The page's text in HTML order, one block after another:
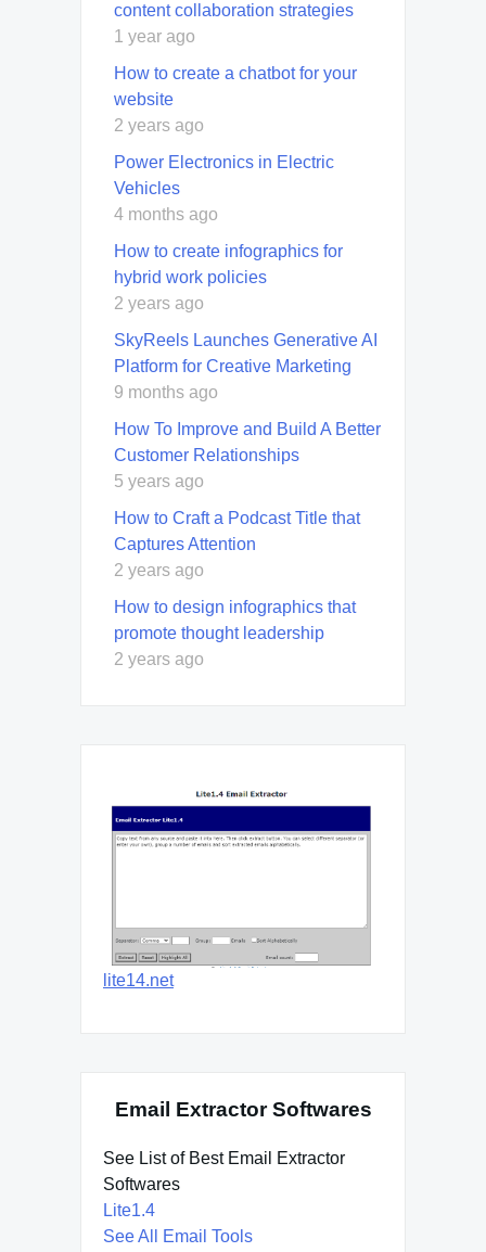
content collaboration strategies
1 year ago
How to create a chatbot for your
website
2 years ago
Power Electronics in Electric
Vehicles
4 months ago
How to create infographics for
hybrid work policies
2 years ago
SkyReels Launches Generative AI
Platform for Creative Marketing
9 months ago
How To Improve and Build A Better
Customer Relationships
5 years ago
How to Craft a Podcast Title that
Captures Attention
2 years ago
How to design infographics that
promote thought leadership
2 years ago
lite14.net
Email Extractor Softwares
See List of Best Email Extractor
Softwares
Lite1.4
See All Email Tools